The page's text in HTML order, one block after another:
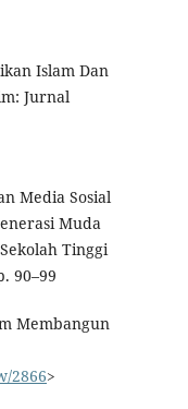
Islam Dan
Jurnal
Media Sosial
Muda
Tinggi
90–99
Membangun
2866>